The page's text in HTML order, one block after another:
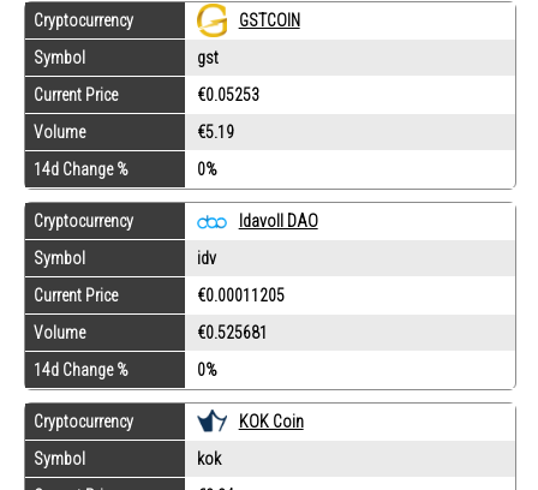
Cryptocurrency
GSTCOIN
Symbol
gst
Current Price
€0.05253
Volume
€5.19
14d Change %
0%
Cryptocurrency
Idavoll DAO
Symbol
idv
Current Price
€0.00011205
Volume
€0.525681
14d Change %
0%
Cryptocurrency
KOK Coin
Symbol
kok